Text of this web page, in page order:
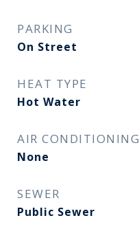
PARKING
On Street
HEAT TYPE
Hot Water
AIR CONDITIONING
None
SEWER
Public Sewer